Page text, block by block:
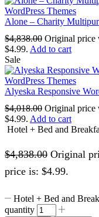
WordPress Themes
Alone – Charity
$4,838.00 Original price
$4.99. Add to cart
Sale
WordPress Themes
Alyeska Responsive
$4,018.00 Original price
$4.99. Add to cart
Hotel + Bed and
$4,838.00 Original
price is: $4.99.
Hotel + Bed and
quantity